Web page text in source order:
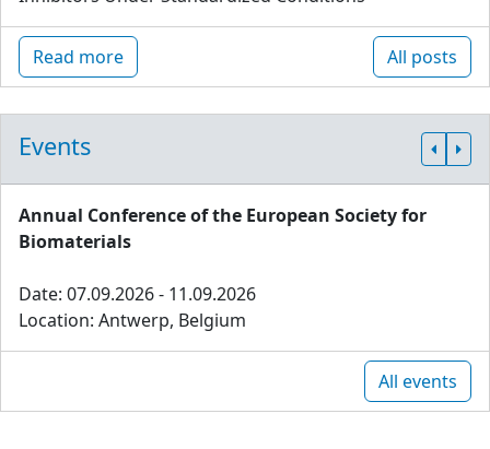
Read more All posts
Events
Annual Conference of the European Society for
Biomaterials
Date: 07.09.2026 - 11.09.2026
Location: Antwerp, Belgium
All events